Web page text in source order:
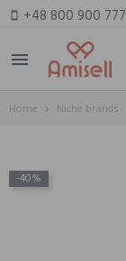
smartphone +48 800 900 777
menu
Home Niche brands
-40%